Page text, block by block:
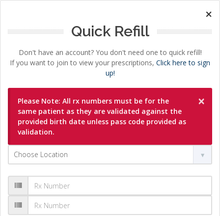
×
Quick Refill
Don't have an account? You don't need one to quick refill!
If you want to join to view your prescriptions, Click here to sign
up!
×
Please Note: All rx numbers must be for the
same patient as they are validated against the
provided birth date unless pass code provided as
validation.